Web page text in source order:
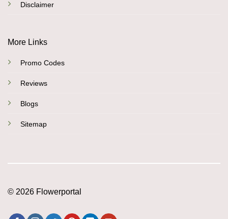
Disclaimer
More Links
Promo Codes
Reviews
Blogs
Sitemap
© 2026 Flowerportal